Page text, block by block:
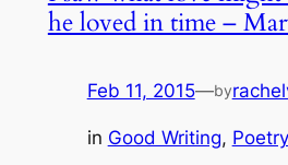
he loved in time –
Feb 11, 2015—by
in Good Writing, Poetry